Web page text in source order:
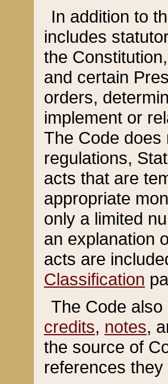
In addition to
includes
the
and certain
orders,
implement or
The Code does
regulations,
acts that are
appropriate
only a limited
an explanation
acts are
Classification
The Code
credits, notes,
the source of
references